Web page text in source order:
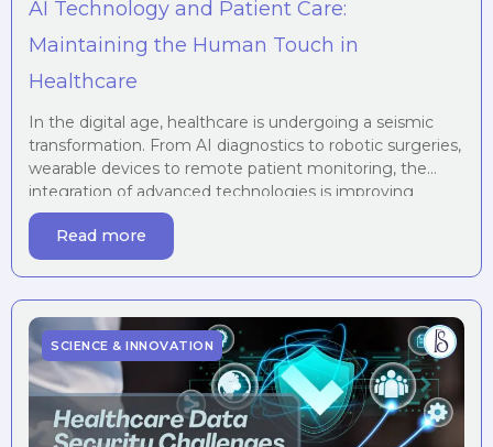
AI Technology and Patient Care:
Maintaining the Human Touch in
Healthcare
In the digital age, healthcare is undergoing a seismic
transformation. From AI diagnostics to robotic surgeries,
wearable devices to remote patient monitoring, the
integration of advanced technologies is improving
accuracy, access, and efficiency like never before.
However, as we lean into automation and algorithms, an
essential question emerges: Can we preserve the
human touch in […]
Read more
SCIENCE & INNOVATION